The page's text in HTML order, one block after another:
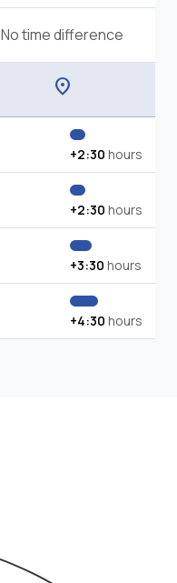
No time difference
location_on
+2:30 hours
+2:30 hours
+3:30 hours
+4:30 hours